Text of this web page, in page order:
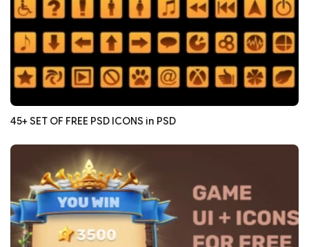
45+ SET OF FREE PSD ICONS in PSD